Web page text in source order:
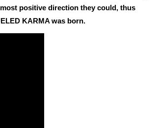
positive direction they could, thus
KARMA was born.